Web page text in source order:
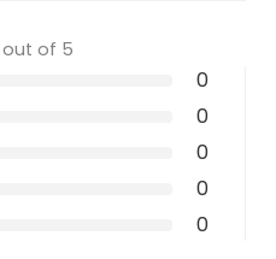
out of 5
0
0
0
0
0